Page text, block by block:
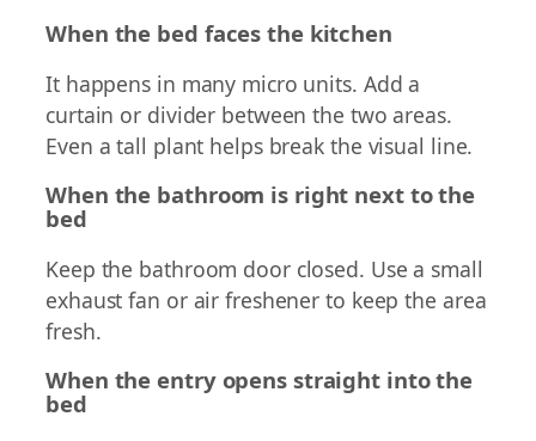
When the bed faces the kitchen
It happens in many micro units. Add a
curtain or divider between the two areas.
Even a tall plant helps break the visual line.
When the bathroom is right next to the
bed
Keep the bathroom door closed. Use a small
exhaust fan or air freshener to keep the area
fresh.
When the entry opens straight into the
bed